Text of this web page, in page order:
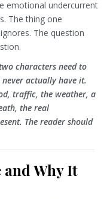
emotional undercurrent
The thing one
The question
characters need to
actually have it.
traffic, the weather, a
the real
The reader should
Why It